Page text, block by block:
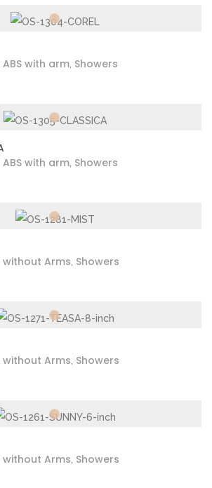
with arm Showers
with arm Showers
without Arms Showers
without Arms Showers
without Arms Showers